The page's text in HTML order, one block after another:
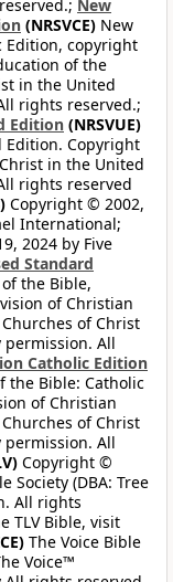
New
(NRSVCE) New
Edition, copyright
of the
in the United
rights reserved.;
Edition (NRSVUE)
Edition. Copyright
in the United
rights reserved
Copyright © 2002,
International;
2024 by Five
Standard
the Bible,
of Christian
of Christ
permission. All
Catholic Edition
the Bible: Catholic
of Christian
of Christ
permission. All
Copyright ©
Society (DBA: Tree
All rights
TLV Bible, visit
The Voice Bible
Voice™